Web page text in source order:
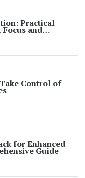
Practical
and
Control of
for Enhanced
Guide